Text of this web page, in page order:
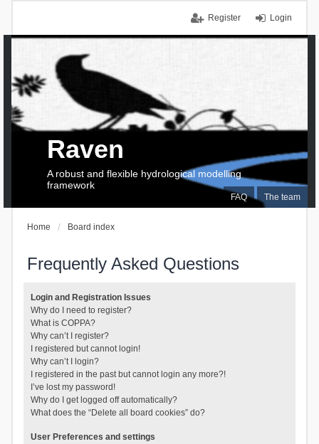
Login
Register
FAQ The team
Raven
A robust and flexible hydrological modelling
framework
Home Board index
Frequently Asked Questions
Login and Registration Issues
Why do I need to register?
What is COPPA?
Why can’t I register?
I registered but cannot login!
Why can’t I login?
I registered in the past but cannot login any more?!
I’ve lost my password!
Why do I get logged off automatically?
What does the “Delete all board cookies” do?
User Preferences and settings